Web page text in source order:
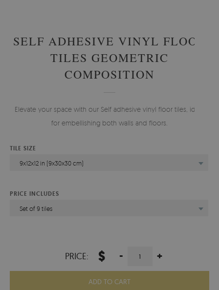
SELF ADHESIVE VINYL FLOOR
TILES GEOMETRIC
COMPOSITION
Elevate your space with our Self adhesive vinyl floor tiles, ideal
for embellishing both walls and floors.
TILE SIZE
9x12x12 in (9x30x30 cm)
PRICE INCLUDES
Set of 9 tiles
PRICE: $ - +
ADD TO CART